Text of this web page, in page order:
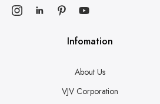
Infomation
About Us
VJV Corporation